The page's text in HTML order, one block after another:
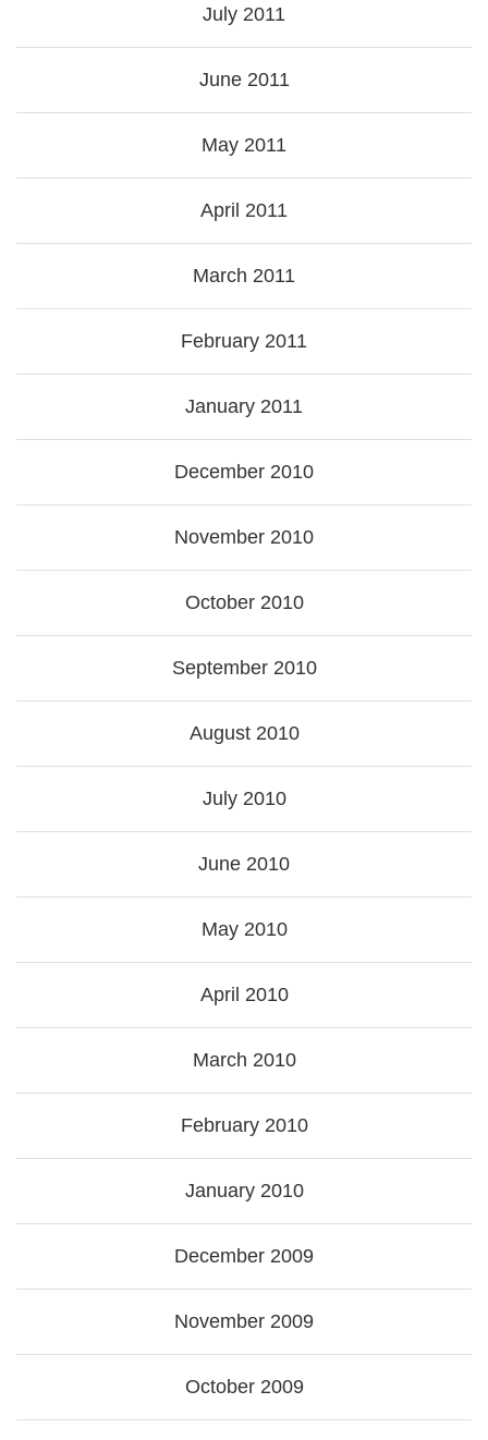
July 2011
June 2011
May 2011
April 2011
March 2011
February 2011
January 2011
December 2010
November 2010
October 2010
September 2010
August 2010
July 2010
June 2010
May 2010
April 2010
March 2010
February 2010
January 2010
December 2009
November 2009
October 2009